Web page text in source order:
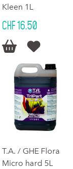
Kleen 1L
CHF 16.50
 
T.A. / GHE Flora
Micro hard 5L